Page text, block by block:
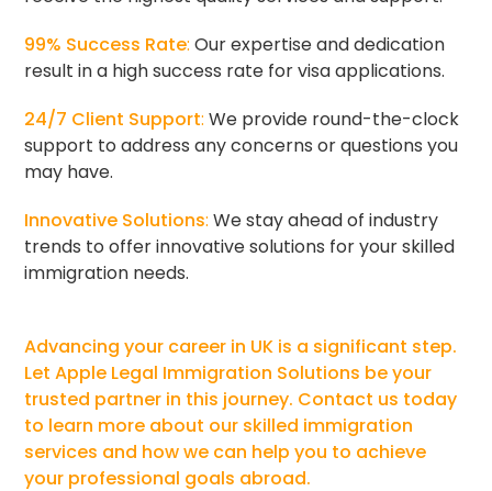
99% Success Rate: Our expertise and dedication
result in a high success rate for visa applications.
24/7 Client Support: We provide round-the-clock
support to address any concerns or questions you
may have.
Innovative Solutions: We stay ahead of industry
trends to offer innovative solutions for your skilled
immigration needs.
Advancing your career in UK is a significant step.
Let Apple Legal Immigration Solutions be your
trusted partner in this journey. Contact us today
to learn more about our skilled immigration
services and how we can help you to achieve
your professional goals abroad.